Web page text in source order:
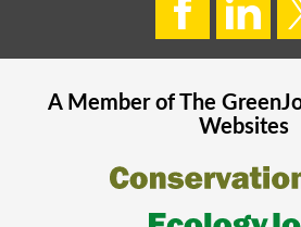
A Member of The
Websites